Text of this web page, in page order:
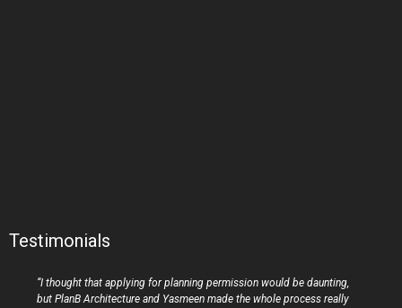
Testimonials
“I thought that applying for planning permission would be daunting,
but PlanB Architecture and Yasmeen made the whole process really